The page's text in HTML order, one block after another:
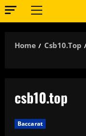
Primary
Home Csb10.top
csb10.top
Baccarat